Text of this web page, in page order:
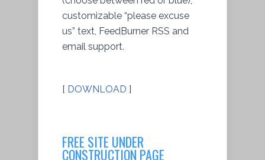
customizable “please excuse
us” text, FeedBurner RSS and
email support.
[ DOWNLOAD ]
FREE SITE UNDER
CONSTRUCTION PAGE